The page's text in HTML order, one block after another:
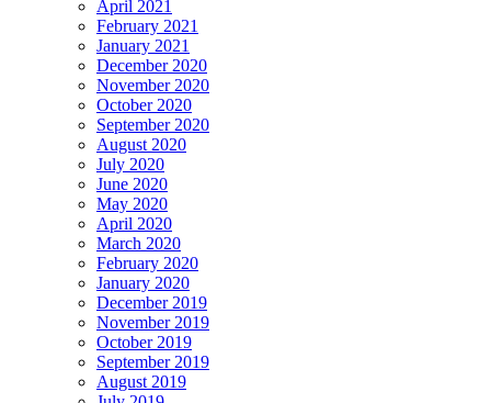
April 2021
February 2021
January 2021
December 2020
November 2020
October 2020
September 2020
August 2020
July 2020
June 2020
May 2020
April 2020
March 2020
February 2020
January 2020
December 2019
November 2019
October 2019
September 2019
August 2019